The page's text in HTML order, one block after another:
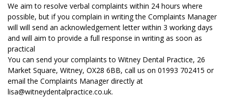
We aim to resolve verbal complaints within 24 hours where
possible, but if you complain in writing the Complaints Manager
will will send an acknowledgement letter within 3 working days
and will aim to provide a full response in writing as soon as
practical
You can send your complaints to Witney Dental Practice, 26
Market Square, Witney, OX28 6BB, call us on 01993 702415 or
email the Complaints Manager directly at
lisa@witneydentalpractice.co.uk.